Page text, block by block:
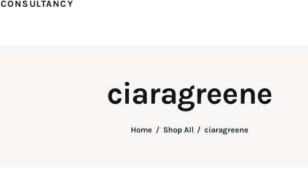
CONSULTANCY
ciaragreene
Home Shop All ciaragreene